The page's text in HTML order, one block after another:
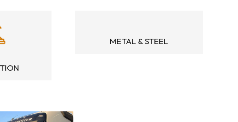
METAL & STEEL